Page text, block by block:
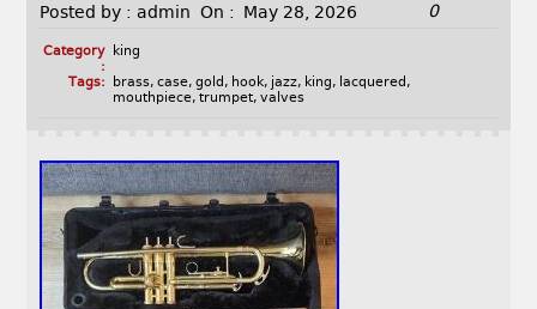
Posted by : admin On : May 28, 2026 0
Category
:
king
Tags:
brass, case, gold , hook, jazz, king, lacquered ,
mouthpiece, trumpet, valves